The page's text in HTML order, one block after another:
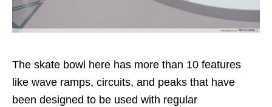
The skate bowl here has more than 10 features
like wave ramps, circuits, and peaks that have
been designed to be used with regular